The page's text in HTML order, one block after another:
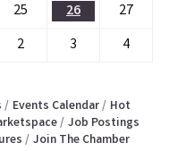
25 26
27
2 3 4
Events Calendar
Hot
Job Postings
Join The Chamber